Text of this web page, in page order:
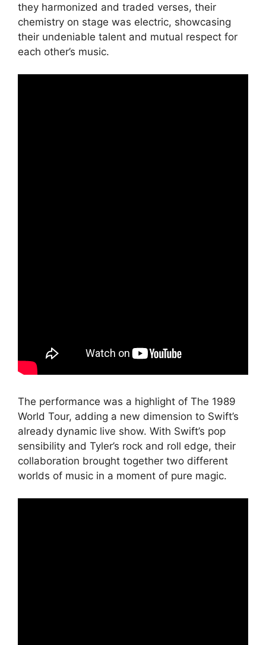
they harmonized and traded verses, their
chemistry on stage was electric, showcasing
their undeniable talent and mutual respect for
each other’s music.
The performance was a highlight of The 1989
World Tour, adding a new dimension to Swift’s
already dynamic live show. With Swift’s pop
sensibility and Tyler’s rock and roll edge, their
collaboration brought together two different
worlds of music in a moment of pure magic.